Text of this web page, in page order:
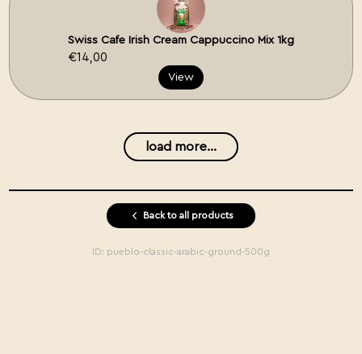
Swiss Cafe Irish Cream Cappuccino Mix 1kg
€14,00
View
load more...
Back to all products
ID: pueblo-classic-arabic-ground-500g